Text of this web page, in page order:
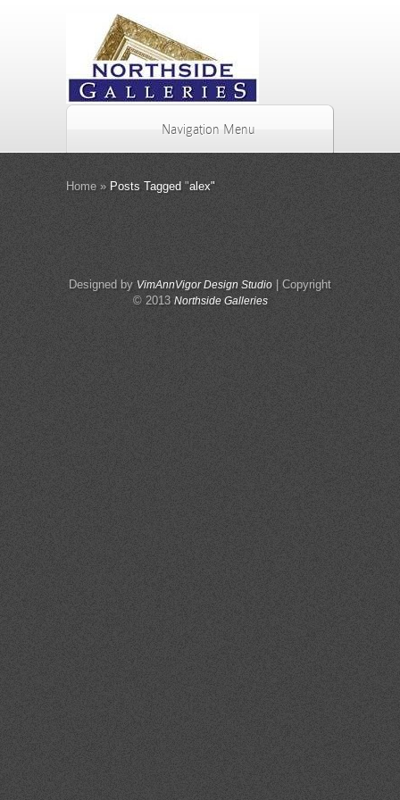
Navigation Menu
Home »Posts Tagged "alex"
Designed by VimAnnVigor Design Studio| Copyright
© 2013 Northside Galleries